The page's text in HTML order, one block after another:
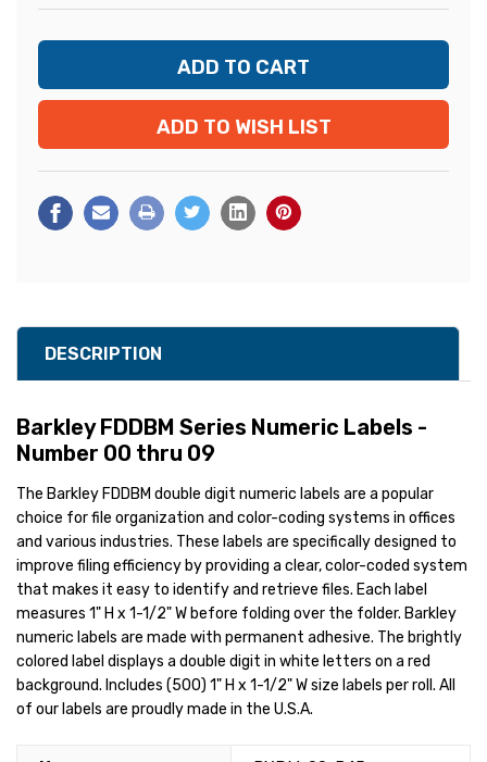
ADD TO WISH LIST
DESCRIPTION
Barkley FDDBM Series Numeric Labels -
Number 00 thru 09
The Barkley FDDBM double digit numeric labels are a popular
choice for file organization and color-coding systems in offices
and various industries. These labels are specifically designed to
improve filing efficiency by providing a clear, color-coded system
that makes it easy to identify and retrieve files. Each label
measures 1" H x 1-1/2" W before folding over the folder. Barkley
numeric labels are made with permanent adhesive. The brightly
colored label displays a double digit in white letters on a red
background. Includes (500) 1" H x 1-1/2" W size labels per roll. All
of our labels are proudly made in the U.S.A.